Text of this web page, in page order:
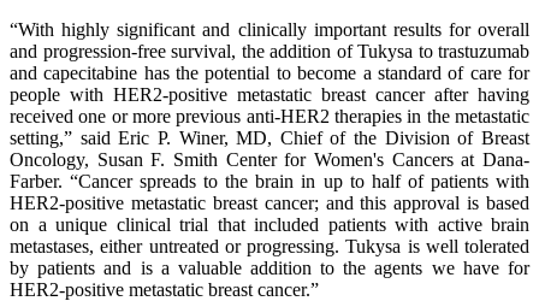
“With highly significant and clinically important results for overall
and progression-free survival, the addition of Tukysa to trastuzumab
and capecitabine has the potential to become a standard of care for
people with HER2-positive metastatic breast cancer after having
received one or more previous anti-HER2 therapies in the metastatic
setting,” said Eric P. Winer, MD, Chief of the Division of Breast
Oncology, Susan F. Smith Center for Women's Cancers at Dana-
Farber. “Cancer spreads to the brain in up to half of patients with
HER2-positive metastatic breast cancer; and this approval is based
on a unique clinical trial that included patients with active brain
metastases, either untreated or progressing. Tukysa is well tolerated
by patients and is a valuable addition to the agents we have for
HER2-positive metastatic breast cancer.”